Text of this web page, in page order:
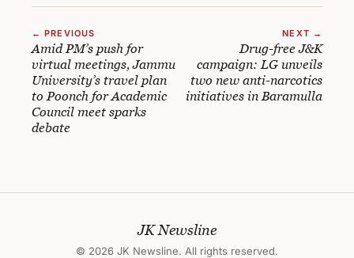
← PREVIOUS
Amid PM’s push for
virtual meetings, Jammu
University’s travel plan
to Poonch for Academic
Council meet sparks
debate
NEXT →
Drug-free J&K
campaign: LG unveils
two new anti-narcotics
initiatives in Baramulla
JK Newsline
© 2026 JK Newsline. All rights reserved.